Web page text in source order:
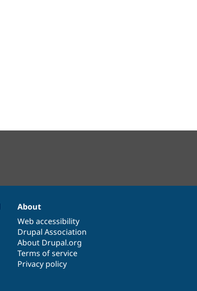
About
Web accessibility
Drupal Association
About Drupal.org
Terms of service
Privacy policy